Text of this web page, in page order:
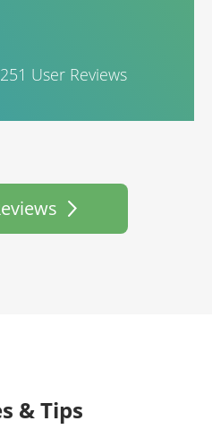
251 User Reviews
& Tips